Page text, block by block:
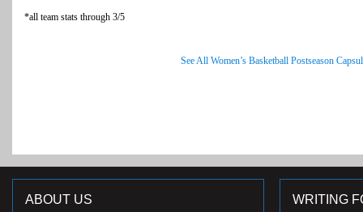
*all team stats through 3/5
See All Women’s Basketball Postseason
ABOUT US WRITING